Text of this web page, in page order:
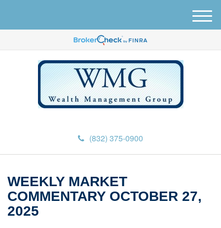
(832) 375-0900
M
e
u
WEEKLY MARKET
COMMENTARY OCTOBER 27,
2025